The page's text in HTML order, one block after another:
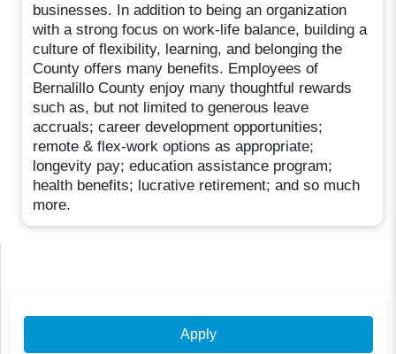
businesses. In addition to being an organization
with a strong focus on work-life balance, building a
culture of flexibility, learning, and belonging the
County offers many benefits. Employees of
Bernalillo County enjoy many thoughtful rewards
such as, but not limited to generous leave
accruals; career development opportunities;
remote & flex-work options as appropriate;
longevity pay; education assistance program;
health benefits; lucrative retirement; and so much
more.
Apply